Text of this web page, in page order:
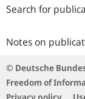
Search for
Notes on
on
© Deutsche
Freedom of